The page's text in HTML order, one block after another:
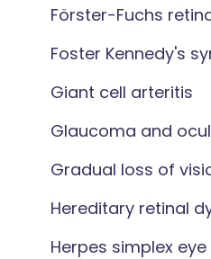
Förster-Fuchs
Foster Kennedy's
Giant cell arteritis
Glaucoma and
Gradual loss of
Hereditary retinal
Herpes simplex